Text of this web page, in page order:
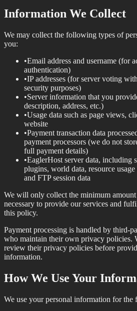
Information We Collect
We may collect the following types of
you:
•Email address and username (for
authentication)
•IP addresses (for server voting
security purposes)
•Server information that you
description, address, etc.)
•Usage data such as page views,
website
•Payment transaction data
payment processors (we do not
full payment details)
•EaglerHost server data, including
plugins, world data, resource
and FTP session data
We will only collect the minimum
necessary to provide our services and
this policy.
Payment processing is handled by third-
who maintain their own privacy policies.
review their privacy policies before
information.
How We Use Your
We use your personal information for the